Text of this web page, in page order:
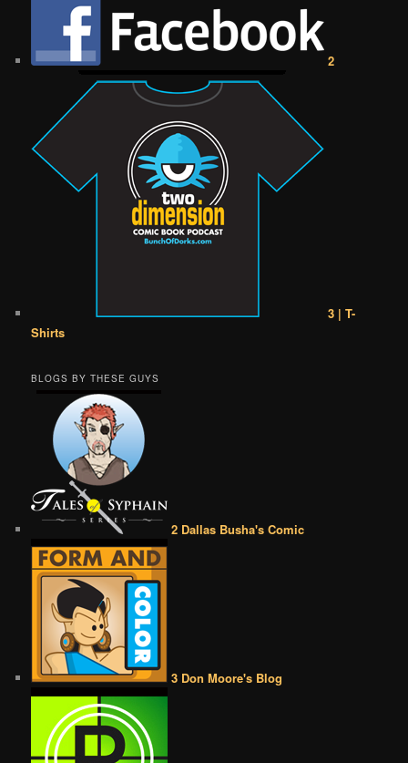
2
3 | T-
Shirts
BLOGS BY THESE GUYS
2 Dallas Busha's Comic
3 Don Moore's Blog